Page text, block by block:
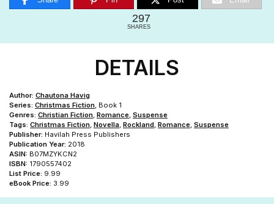
297
SHARES
DETAILS
Author: Chautona Havig
Series: Christmas Fiction, Book 1
Genres: Christian Fiction, Romance, Suspense
Tags: Christmas Fiction, Novella, Rockland, Romance, Suspense
Publisher: Havilah Press Publishers
Publication Year: 2018
ASIN: B07MZYKCN2
ISBN: 1790557402
List Price: 9.99
eBook Price: 3.99